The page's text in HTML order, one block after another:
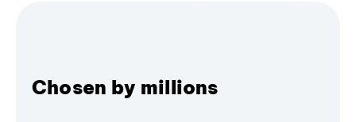
Chosen by millions